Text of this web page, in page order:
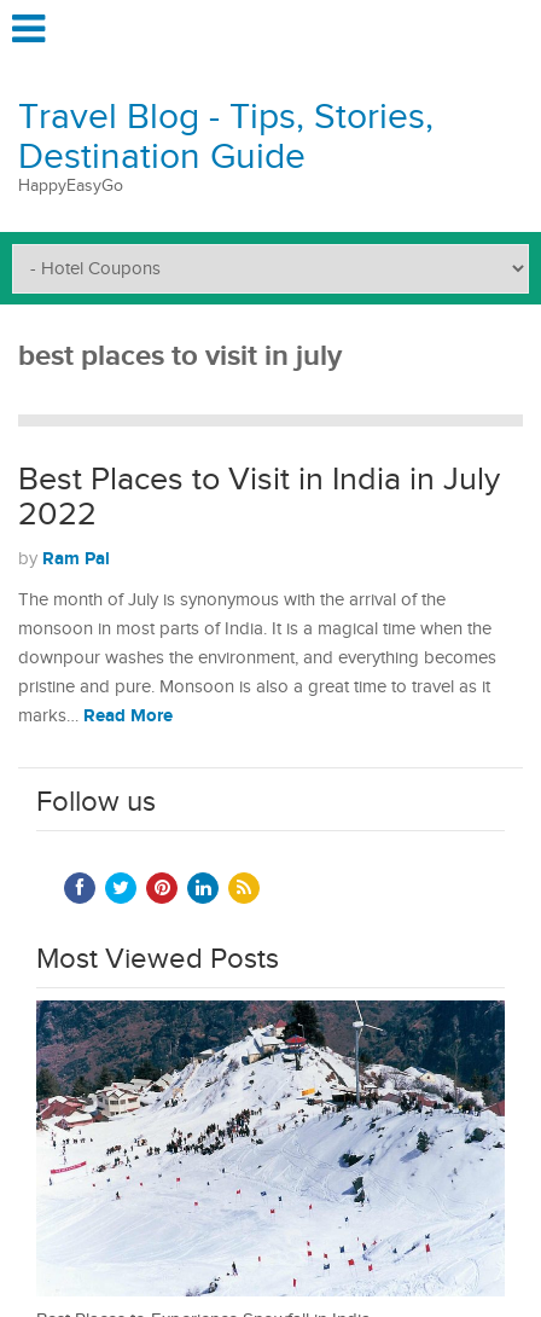
Travel Blog - Tips, Stories,
Destination Guide
HappyEasyGo
best places to visit in july
Best Places to Visit in India in July
2022
by Ram Pal
The month of July is synonymous with the arrival of the
monsoon in most parts of India. It is a magical time when the
downpour washes the environment, and everything becomes
pristine and pure. Monsoon is also a great time to travel as it
marks… Read More
Follow us
Most Viewed Posts